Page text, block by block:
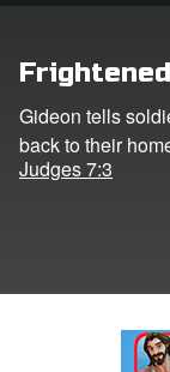
CBN Animation
Gideon tells
back to their
Judges 7:3